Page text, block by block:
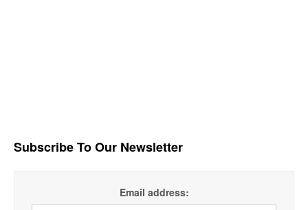
Subscribe To Our Newsletter
Email address: